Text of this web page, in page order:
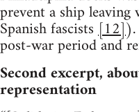
prevent a ship
Spanish fascists[12]
post-war period and
Second excerpt,
representation